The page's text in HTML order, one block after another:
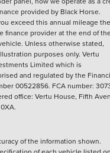
provided by Black Horse.
exceed this annual mileage
finance provider at the end of
Unless otherwise stated,
purposes only. Vertu
Limited which is
and regulated by the
00522856. FCA number:
office: Vertu House, Fifth
of the information shown.